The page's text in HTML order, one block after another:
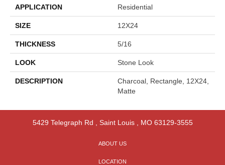
APPLICATION Residential
SIZE 12X24
THICKNESS 5/16
LOOK Stone Look
DESCRIPTION
Charcoal, Rectangle, 12X24,
Matte
5429 Telegraph Rd Saint Louis, MO 63129-3555
ABOUT US
LOCATION